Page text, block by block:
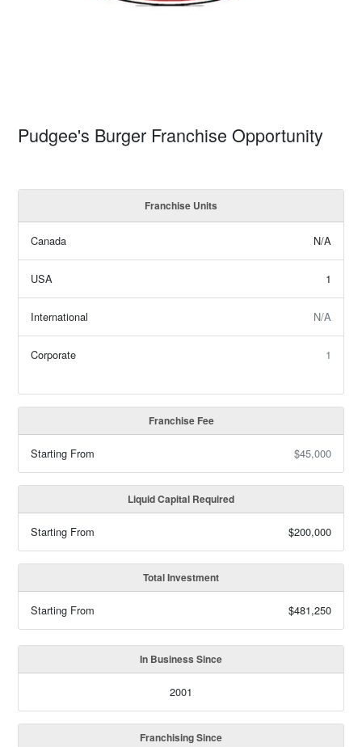
Pudgee's Burger Franchise Opportunity
Franchise Units
Canada N/A
USA 1
International N/A
Corporate 1
Franchise Fee
Starting From $45,000
Liquid Capital Required
Starting From $200,000
Total Investment
Starting From $481,250
In Business Since
2001
Franchising Since